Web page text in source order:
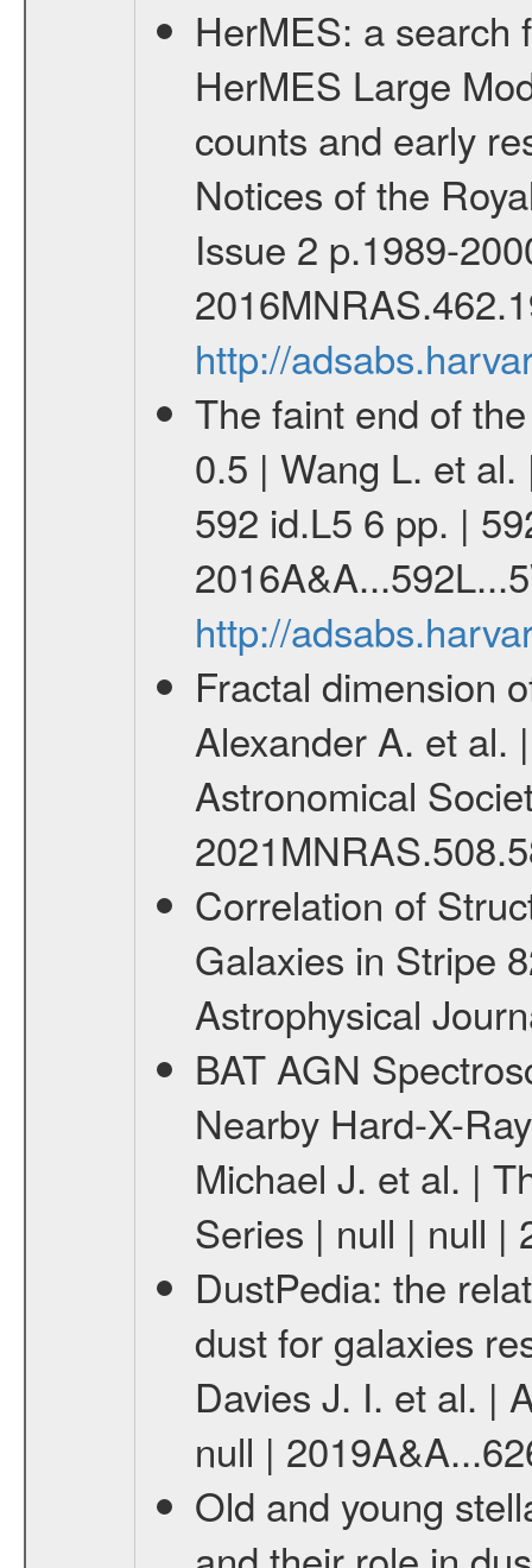
HerMES: a search
HerMES Large
counts and early
Notices of the
Issue 2 p.1989-
http://
The faint end of
0.5 | Wang L. et
592 id.L5 6 pp. |
http://
Fractal dimension
Alexander A. et al.
Astronomical
Correlation of
Galaxies in Stripe
Astrophysical
BAT AGN
Nearby Hard-X-
Michael J. et al. |
Series | null | null |
DustPedia: the
dust for galaxies
Davies J. I. et al. |
null |
Old and young